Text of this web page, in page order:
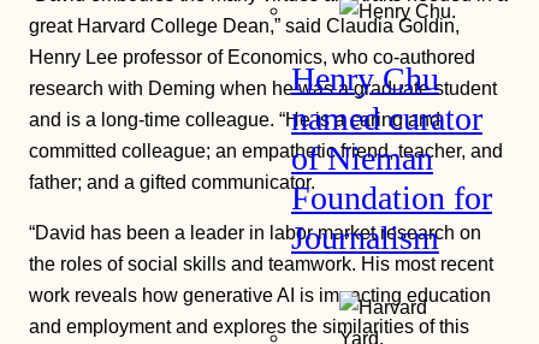
Henry Chu
named curator
of Nieman
Foundation for
Journalism
great Harvard College Dean,” said Claudia Goldin,
Henry Lee professor of Economics, who co-authored
research with Deming when he was a graduate student
and is a long-time colleague. “He is a caring and
committed colleague; an empathetic friend, teacher, and
father; and a gifted communicator.
“David has been a leader in labor market research on
the roles of social skills and teamwork. His most recent
work reveals how generative AI is impacting education
and employment and explores the similarities of this